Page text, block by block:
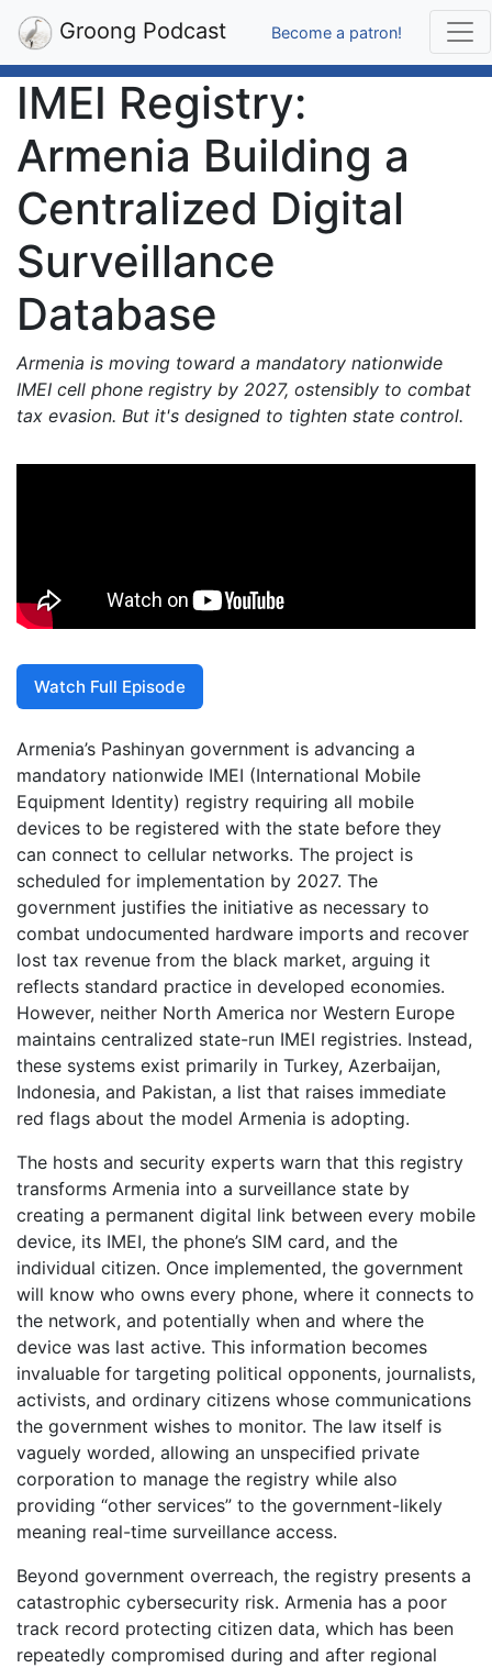
Groong Podcast Become a patron!
IMEI Registry:
Armenia Building a
Centralized Digital
Surveillance
Database
Armenia is moving toward a mandatory nationwide
IMEI cell phone registry by 2027, ostensibly to combat
tax evasion. But it's designed to tighten state control.
Watch Full Episode
Armenia’s Pashinyan government is advancing a
mandatory nationwide IMEI (International Mobile
Equipment Identity) registry requiring all mobile
devices to be registered with the state before they
can connect to cellular networks. The project is
scheduled for implementation by 2027. The
government justifies the initiative as necessary to
combat undocumented hardware imports and recover
lost tax revenue from the black market, arguing it
reflects standard practice in developed economies.
However, neither North America nor Western Europe
maintains centralized state-run IMEI registries. Instead,
these systems exist primarily in Turkey, Azerbaijan,
Indonesia, and Pakistan, a list that raises immediate
red flags about the model Armenia is adopting.
The hosts and security experts warn that this registry
transforms Armenia into a surveillance state by
creating a permanent digital link between every mobile
device, its IMEI, the phone’s SIM card, and the
individual citizen. Once implemented, the government
will know who owns every phone, where it connects to
the network, and potentially when and where the
device was last active. This information becomes
invaluable for targeting political opponents, journalists,
activists, and ordinary citizens whose communications
the government wishes to monitor. The law itself is
vaguely worded, allowing an unspecified private
corporation to manage the registry while also
providing “other services” to the government-likely
meaning real-time surveillance access.
Beyond government overreach, the registry presents a
catastrophic cybersecurity risk. Armenia has a poor
track record protecting citizen data, which has been
repeatedly compromised during and after regional